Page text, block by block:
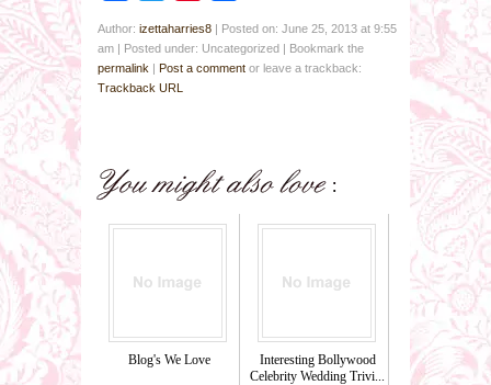
Author: izettaharries8 | Posted on: June 25, 2013 at 9:55
am | Posted under: Uncategorized | Bookmark the
permalink | Post a comment or leave a trackback:
Trackback URL
Blog's We Love
Interesting Bollywood
Celebrity Wedding Trivi...